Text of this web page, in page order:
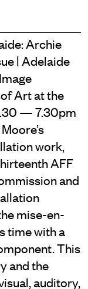
Archie
| Adelaide
Art at the
— 7.30pm
work,
AFF
and
mise-­en-
time with a
This
and the
auditory,